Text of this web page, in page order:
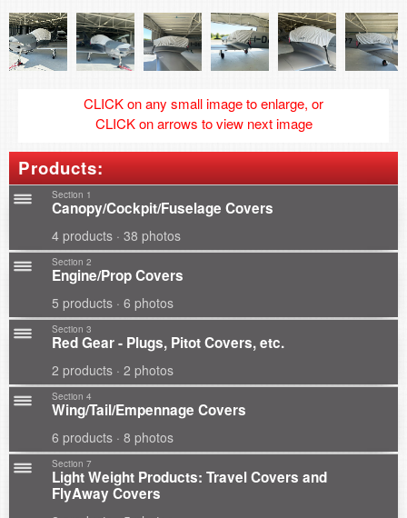
CLICK on any small image to enlarge, or
CLICK on arrows to view next image
Products:
Section 1
Canopy/Cockpit/Fuselage Covers
4 products · 38 photos
Section 2
Engine/Prop Covers
5 products · 6 photos
Section 3
Red Gear - Plugs, Pitot Covers, etc.
2 products · 2 photos
Section 4
Wing/Tail/Empennage Covers
6 products · 8 photos
Section 7
Light Weight Products: Travel Covers and
FlyAway Covers